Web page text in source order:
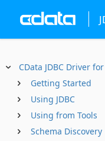
CData JDBC Driver
Getting Started
Using JDBC
Using from Tools
Schema Discovery